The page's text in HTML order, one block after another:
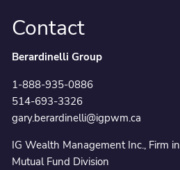
Contact
Berardinelli Group
1-888-935-0886
514-693-3326
gary.berardinelli@igpwm.ca
IG Wealth Management Inc., Firm
Mutual Fund Division